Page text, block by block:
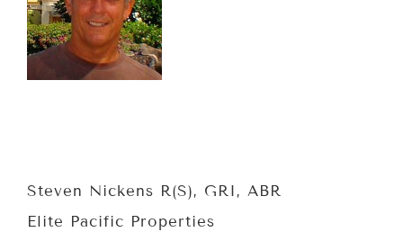
Steven Nickens R(S), GRI, ABR
Elite Pacific Properties